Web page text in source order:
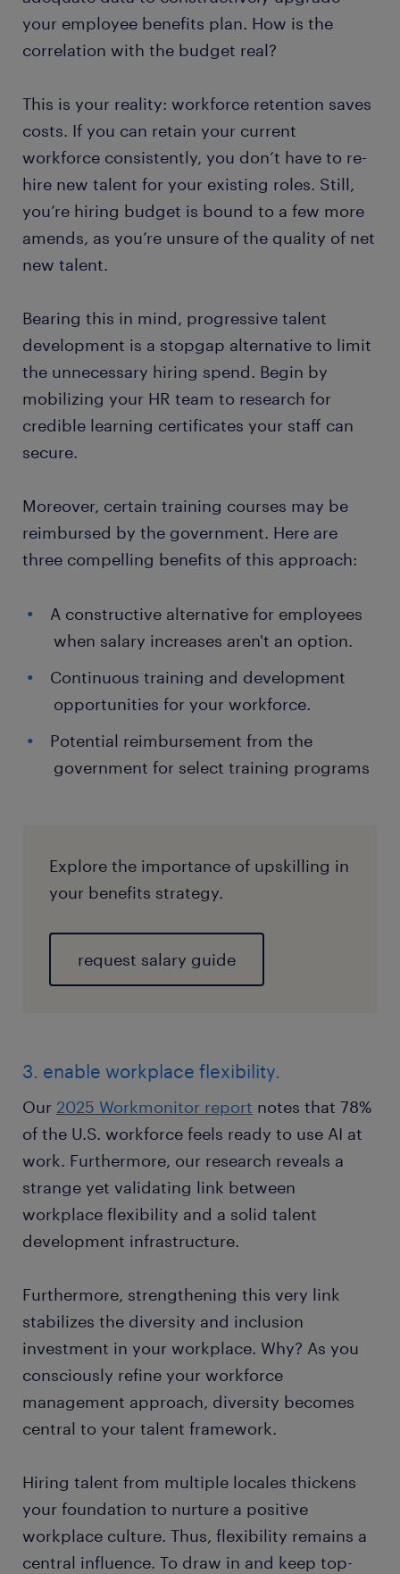
your employee benefits plan. How is the
correlation with the budget real?
This is your reality: workforce retention saves
costs. If you can retain your current
workforce consistently, you don’t have to re-
hire new talent for your existing roles. Still,
you’re hiring budget is bound to a few more
amends, as you’re unsure of the quality of net
new talent.
Bearing this in mind, progressive talent
development is a stopgap alternative to limit
the unnecessary hiring spend. Begin by
mobilizing your HR team to research for
credible learning certificates your staff can
secure.
Moreover, certain training courses may be
reimbursed by the government. Here are
three compelling benefits of this approach:
A constructive alternative for employees
when salary increases aren't an option.
Continuous training and development
opportunities for your workforce.
Potential reimbursement from the
government for select training programs
Explore the importance of upskilling in
your benefits strategy.
request salary guide
3. enable workplace flexibility.
Our 2025 Workmonitor report notes that 78%
of the U.S. workforce feels ready to use AI at
work. Furthermore, our research reveals a
strange yet validating link between
workplace flexibility and a solid talent
development infrastructure.
Furthermore, strengthening this very link
stabilizes the diversity and inclusion
investment in your workplace. Why? As you
consciously refine your workforce
management approach, diversity becomes
central to your talent framework.
Hiring talent from multiple locales thickens
your foundation to nurture a positive
workplace culture. Thus, flexibility remains a
central influence. To draw in and keep top-